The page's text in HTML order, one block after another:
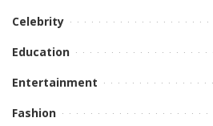
Celebrity
Education
Entertainment
Fashion